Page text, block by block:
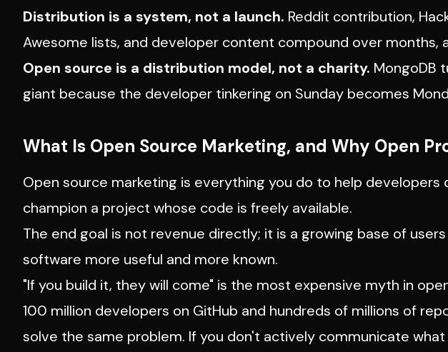
Distribution is a system, not a launch. Reddit contribution,
Awesome lists, and developer content compound over months,
Open source is a distribution model, not a charity. MongoDB
giant because the developer tinkering on Sunday becomes
What Is Open Source Marketing, and Why Open
Open source marketing is everything you do to help developers
champion a project whose code is freely available.
The end goal is not revenue directly; it is a growing base of
software more useful and more known.
"If you build it, they will come" is the most expensive myth in
100 million developers on GitHub and hundreds of millions of
solve the same problem. If you don't actively communicate